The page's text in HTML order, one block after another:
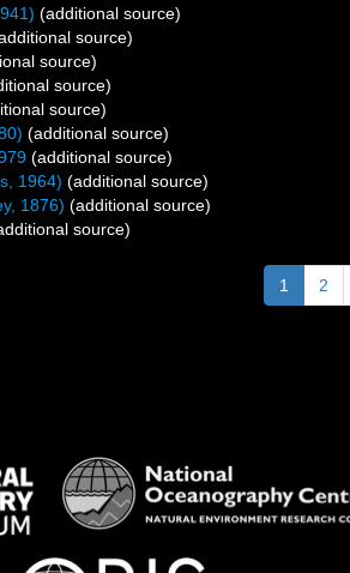
(additional source)
source)
source)
source)
source)
(additional source)
(additional source)
1964) (additional source)
1876) (additional source)
source)
1 2